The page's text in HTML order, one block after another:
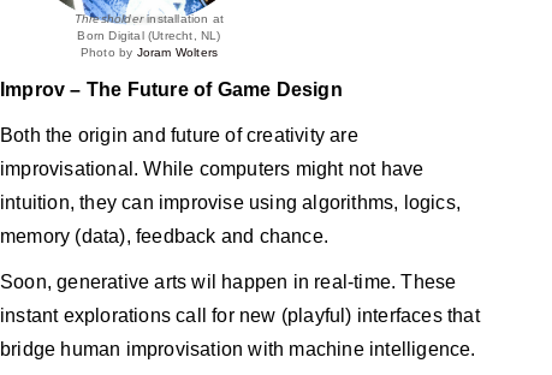
Thresholderinstallation at
Born Digital (Utrecht, NL)
Photo by Joram Wolters
Improv – The Future of Game Design
Both the origin and future of creativity are
improvisational. While computers might not have
intuition, they can improvise using algorithms, logics,
memory (data), feedback and chance.
Soon, generative arts wil happen in real-time. These
instant explorations call for new (playful) interfaces that
bridge human improvisation with machine intelligence.